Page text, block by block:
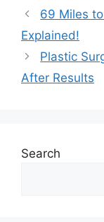
69 Miles
Explained!
Plastic
After Results
Search